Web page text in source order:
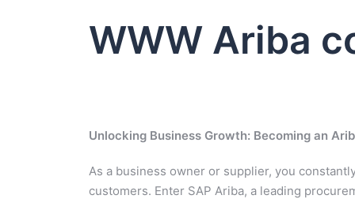
WWW Ariba
Unlocking Business Growth: Becoming an
As a business owner or supplier, you
customers. Enter SAP Ariba, a leading